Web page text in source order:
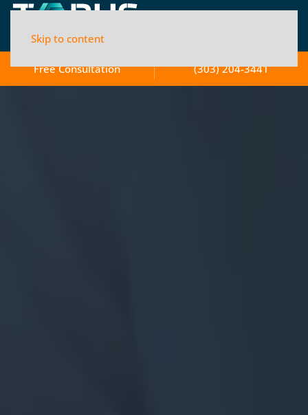
Skip to content
Free Consultation (303) 204-3441